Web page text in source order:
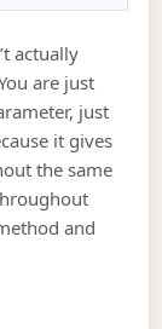
actually
are just
just
it gives
the same
and